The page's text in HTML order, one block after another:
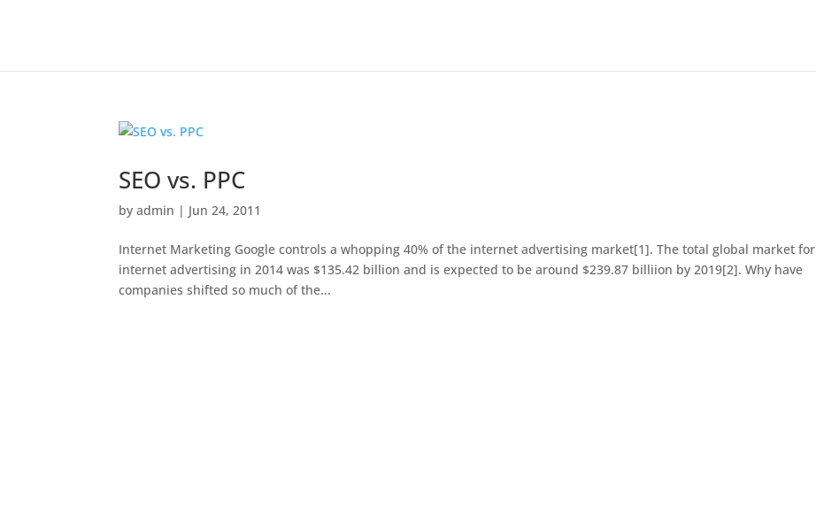
SEO vs. PPC
byadmin | Jun 24, 2011
Internet Marketing Google controls a whopping 40% of the internet advertising market[1]. The total global market for
internet advertising in 2014 was $135.42 billion and is expected to be around $239.87 billiion by 2019[2]. Why have
companies shifted so much of the...